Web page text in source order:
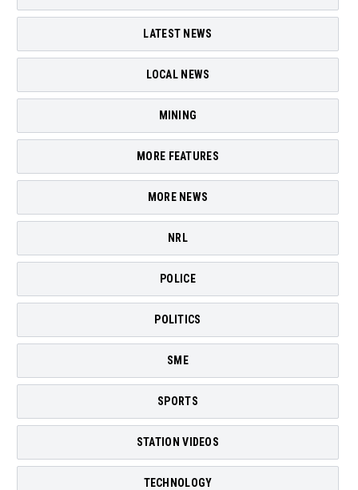
LATEST NEWS
LOCAL NEWS
MINING
MORE FEATURES
MORE NEWS
NRL
POLICE
POLITICS
SME
SPORTS
STATION VIDEOS
TECHNOLOGY